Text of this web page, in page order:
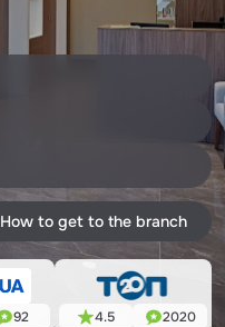
How to get to the branch
92 4.5 2020